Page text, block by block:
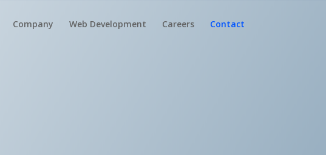
Company Web Development Careers Contact